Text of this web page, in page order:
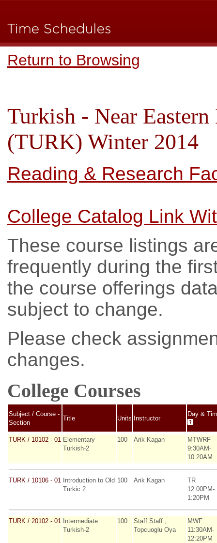
Return to Browsing
Turkish - Near
(TURK) Winter 2014
Reading & Research
College Catalog Link
These course listings
frequently during the
the course offerings
subject to change.
Please check
changes.
College Courses
Subject / Course -
Section
Title Units Instructor
Day &
TURK / 10102 - 01 Elementary
Turkish-2
100 Arik Kagan
MTWRF
9:30AM-
10:20AM
TURK / 10106 - 01
Introduction to Old
Turkic 2
100 Arik Kagan
TR
12:00PM-
1:20PM
TURK / 20102 - 01
Intermediate
Turkish-2
100
Staff Staff ;
Topcuoglu Oya
MWF
11:30AM-
12:20PM